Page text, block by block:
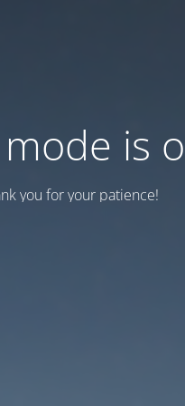
is
you for your patience!